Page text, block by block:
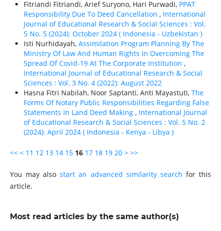
Fitriandi Fitriandi, Arief Suryono, Hari Purwadi, PPAT
Responsibility Due To Deed Cancellation , International
Journal of Educational Research & Social Sciences : Vol.
5 No. 5 (2024): October 2024 ( Indonesia - Uzbekistan )
Isti Nurhidayah, Assimilation Program Planning By The
Ministry Of Law And Human Rights In Overcoming The
Spread Of Covid-19 At The Corporate Institution ,
International Journal of Educational Research & Social
Sciences : Vol. 3 No. 4 (2022): August 2022
Hasna Fitri Nabilah, Noor Saptanti, Anti Mayastuti, The
Forms Of Notary Public Responsibilities Regarding False
Statements In Land Deed Making , International Journal
of Educational Research & Social Sciences : Vol. 5 No. 2
(2024): April 2024 ( Indonesia - Kenya - Libya )
<< < 11 12 13 14 15 16 17 18 19 20 > >>
You may alsostart an advanced similarity search for this
article.
Most read articles by the same author(s)